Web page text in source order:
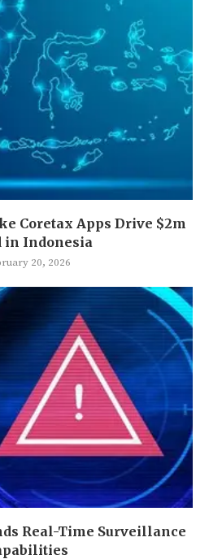
Coretax Apps Drive $2m
in Indonesia
20, 2026
Real-Time Surveillance